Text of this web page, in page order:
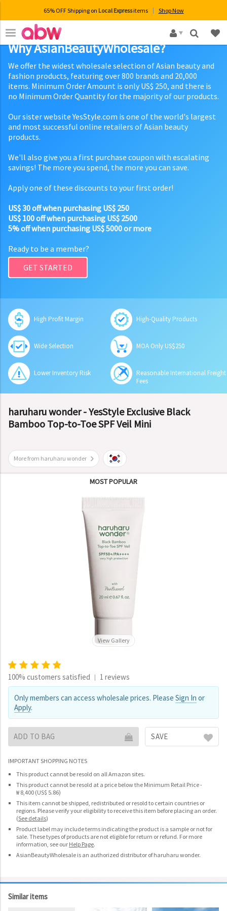
65% OFF Shipping on Local Expressitems Shop Now
×
Why AsianBeautyWholesale?
We offer the widest wholesale selection of Asian beauty and
fashion products, featuring over 800 brands and 20,000
items. Minimum Order Amount is only US$ 250, and there is
no Minimum Order Quantity for the majority of our products.
Our sister website YesStyle.com is one of the world's largest
and most successful online retailers of Asian beauty
products.
We'll also give you a first purchase coupon with escalating
savings! The more you spend, the more you can save.
Apply one of these discounts to your first order!
US$ 30 off when purchasing US$ 250
US$ 100 off when purchasing US$ 2500
5% off when purchasing US$ 5000 or more
Ready to be a member?
GET STARTED
High Profit Margin High-Quality Products
Wide Selection MOA Only US$250
Lower Inventory Risk
Reasonable International Freight
Fees
haruharu wonder - YesStyle Exclusive Black
Bamboo Top-to-Toe SPF Veil Mini
More from haruharu wonder
MOST POPULAR
View Gallery
100% customers satisfied | 1 reviews
Only members can access wholesale prices. Please Sign In or
Apply.
ADD TO BAG SAVE
IMPORTANT SHOPPING NOTES
This product cannot be resold on all Amazon sites.
This product cannot be resold at a price below the Minimum Retail Price -
₩ 8,400 (US$ 5.86)
This item cannot be shipped, redistributed or resold to certain countries or
regions. Please verify your eligibility to receive this item before placing an order.
(See details)
Product label may include terms indicating the product is a sample or not for
sale. These types of products are not eligible for return or refund. For more
information, see our Help Page.
AsianBeautyWholesale is an authorized distributor of haruharu wonder.
Similar items